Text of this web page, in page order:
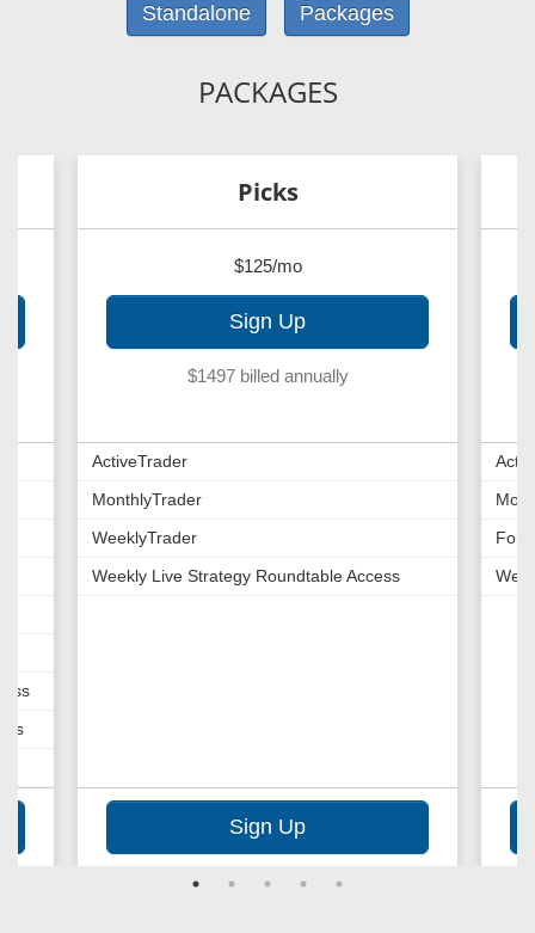
Standalone Packages
PACKAGES
Picks
$125/mo
Sign Up
$1497 billed annually
ActiveTrader
MonthlyTrader
WeeklyTrader
Weekly Live Strategy Roundtable Access
Sign Up